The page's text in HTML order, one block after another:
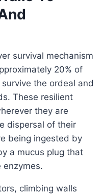
20% of
the ordeal and
These resilient
they are
dispersal of their
being ingested by
a mucus plug that
enzymes.